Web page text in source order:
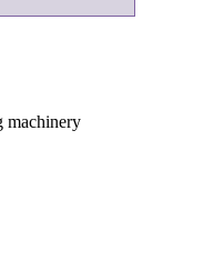
machinery